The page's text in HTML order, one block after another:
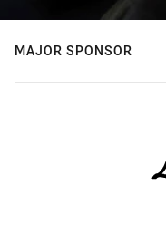
MAJOR SPONSOR